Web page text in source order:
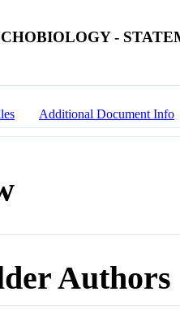
-
Additional Document Info
Authors